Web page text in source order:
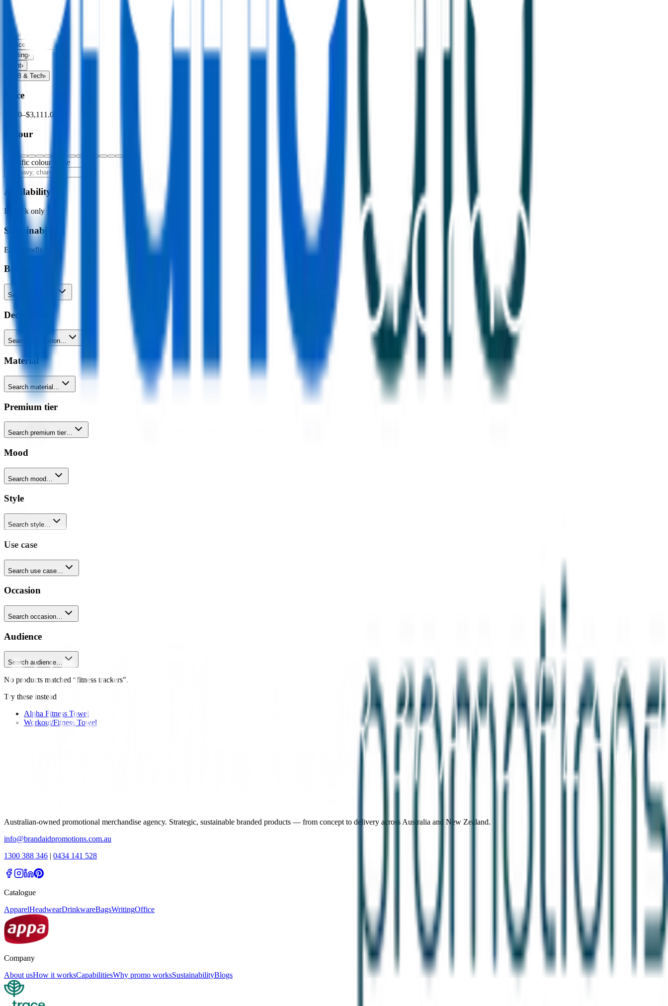
Home & Living
Keyrings & Tools
Leisure & Outdoors
Office Stationery›
Writing›
Print›
USB & Tech›
Price
$0.00–$3,111.00
Colour
Specific colour name
Availability
In stock only
Sustainability
Eco-friendly only
Brand
Search brands…
Decoration
Search decoration…
Material
Search material…
Premium tier
Search premium tier…
Mood
Search mood…
Style
Search style…
Use case
Search use case…
Occasion
Search occasion…
Audience
Search audience…
No products matched “fitness trackers”.
Try these instead
Alpha Fitness Towel
Workout/Fitness Towel
Australian-owned promotional merchandise agency. Strategic, sustainable branded products — from concept to delivery across Australia and New Zealand.
info@brandaidpromotions.com.au
1300 388 346 | 0434 141 528
Catalogue
ApparelHeadwearDrinkwareBagsWritingOffice
Company
About usHow it worksCapabilitiesWhy promo worksSustainabilityBlogs